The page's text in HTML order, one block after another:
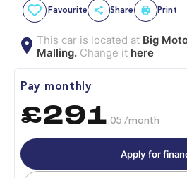
Favourite Share Print
This car is located at Big
Malling.Change it here
Pay monthly
£291 .05 /month
Apply for